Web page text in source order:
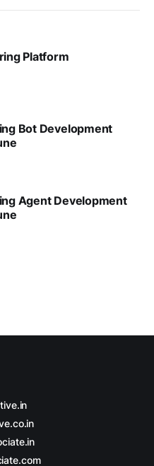
Platform
Bot Development
Agent Development